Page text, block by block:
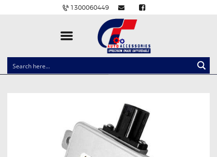
1300060449
CLOCK SPRINGS
IGNITION COILS
EV CHARGERS